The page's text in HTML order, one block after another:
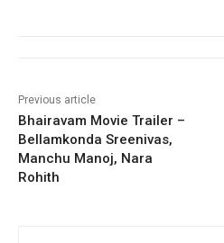
Previous article
Bhairavam Movie Trailer –
Bellamkonda Sreenivas,
Manchu Manoj, Nara
Rohith